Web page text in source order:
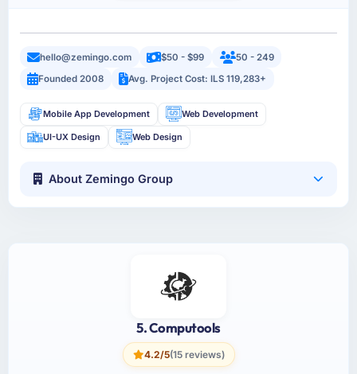
hello@zemingo.com $50 - $99
50 - 249
Founded 2008
Avg. Project Cost: ILS 119,283+
Mobile App Development Web Development
UI-UX Design Web Design
About Zemingo Group
5. Computools
4.2/5(15 reviews)